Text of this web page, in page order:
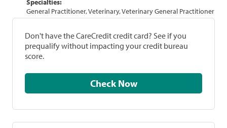
Specialties:
General Practitioner, Veterinary, Veterinary General Practitioner
Don't have the CareCredit credit card? See if you
prequalify without impacting your credit bureau
score.
Check Now